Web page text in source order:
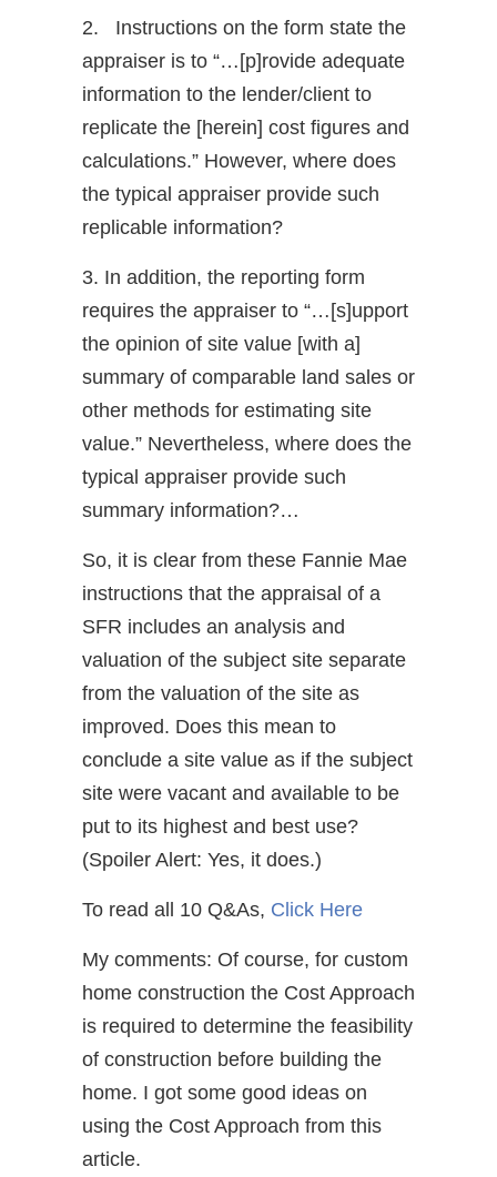
2. Instructions on the form state the
appraiser is to “…[p]rovide adequate
information to the lender/client to
replicate the [herein] cost figures and
calculations.” However, where does
the typical appraiser provide such
replicable information?
3. In addition, the reporting form
requires the appraiser to “…[s]upport
the opinion of site value [with a]
summary of comparable land sales or
other methods for estimating site
value.” Nevertheless, where does the
typical appraiser provide such
summary information?…
So, it is clear from these Fannie Mae
instructions that the appraisal of a
SFR includes an analysis and
valuation of the subject site separate
from the valuation of the site as
improved. Does this mean to
conclude a site value as if the subject
site were vacant and available to be
put to its highest and best use?
(Spoiler Alert: Yes, it does.)
To read all 10 Q&As, Click Here
My comments: Of course, for custom
home construction the Cost Approach
is required to determine the feasibility
of construction before building the
home. I got some good ideas on
using the Cost Approach from this
article.